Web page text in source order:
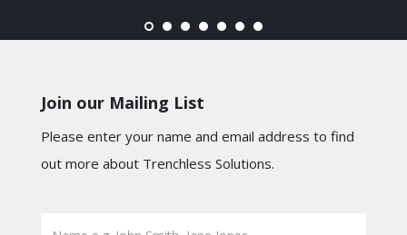
Join our Mailing List
Please enter your name and email address to find
out more about Trenchless Solutions.